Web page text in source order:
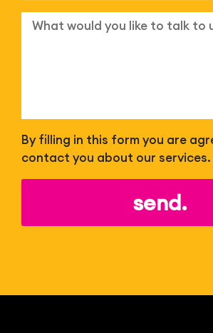
By filling in this form you are
contact you about our services.